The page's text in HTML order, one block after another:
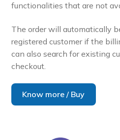
functionalities that are not
The order will automatically
registered customer if the
can also search for existing
checkout.
Know more / Buy